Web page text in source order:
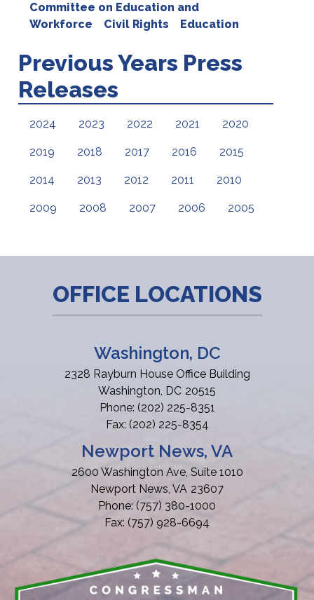
Committee on Education and
Workforce
Civil Rights Education
Previous Years Press
Releases
2024 2023 2022 2021 2020
2019 2018 2017 2016 2015
2014 2013 2012 2011 2010
2009 2008 2007 2006 2005
OFFICE LOCATIONS
Washington, DC
2328 Rayburn House Office Building
Washington, DC20515
Phone: (202) 225-8351
Fax: (202) 225-8354
Newport News, VA
2600 Washington Ave, Suite 1010
Newport News, VA23607
Phone: (757) 380-1000
Fax: (757) 928-6694